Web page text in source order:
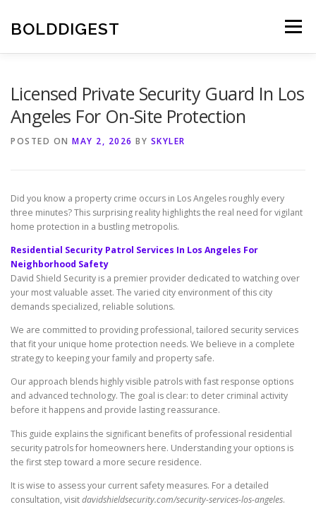
content
BOLDDIGEST Menu
Licensed Private Security Guard In Los
Angeles For On-Site Protection
POSTED ON MAY 2, 2026 BY SKYLER
Did you know a property crime occurs in Los Angeles roughly every
three minutes? This surprising reality highlights the real need for vigilant
home protection in a bustling metropolis.
Residential Security Patrol Services In Los Angeles For
Neighborhood Safety
David Shield Security is a premier provider dedicated to watching over
your most valuable asset. The varied city environment of this city
demands specialized, reliable solutions.
We are committed to providing professional, tailored security services
that fit your unique home protection needs. We believe in a complete
strategy to keeping your family and property safe.
Our approach blends highly visible patrols with fast response options
and advanced technology. The goal is clear: to deter criminal activity
before it happens and provide lasting reassurance.
This guide explains the significant benefits of professional residential
security patrols for homeowners here. Understanding your options is
the first step toward a more secure residence.
It is wise to assess your current safety measures. For a detailed
consultation, visitdavidshieldsecurity.com/security-services-los-angeles.